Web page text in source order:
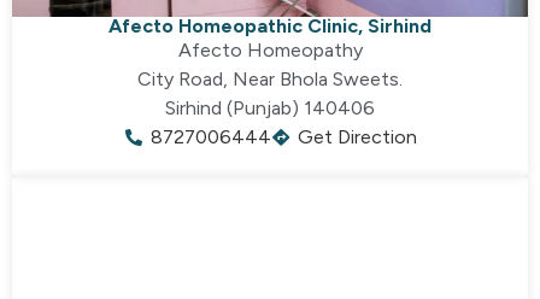
Afecto Homeopathic Clinic, Sirhind
Afecto Homeopathy
City Road, Near Bhola Sweets.
Sirhind (Punjab) 140406
8727006444
Get Direction